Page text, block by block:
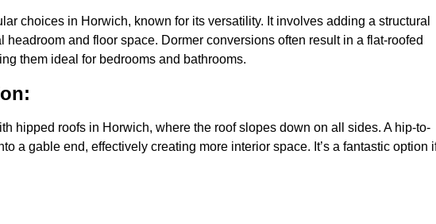
choices in Horwich, known for its versatility. It involves adding a structural
and floor space. Dormer conversions often result in a flat-roofed
them ideal for bedrooms and bathrooms.
hipped roofs in Horwich, where the roof slopes down on all sides. A hip-to-
a gable end, effectively creating more interior space. It’s a fantastic option